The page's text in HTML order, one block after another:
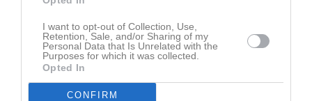
I want to opt-out of Collection, Use,
Retention, Sale, and/or Sharing of my
Personal Data that Is Unrelated with the
Purposes for which it was collected.
Opted In
CONFIRM
Alfred Arnell
Utespelare
Nehemie Kamkian
Utespelare